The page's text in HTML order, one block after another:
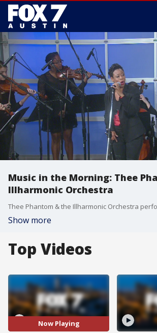
Music in the Morning: Thee
Illharmonic Orchestra
Thee Phantom & the Illharmonic Orchestra
Show more
Top Videos
Now Playing